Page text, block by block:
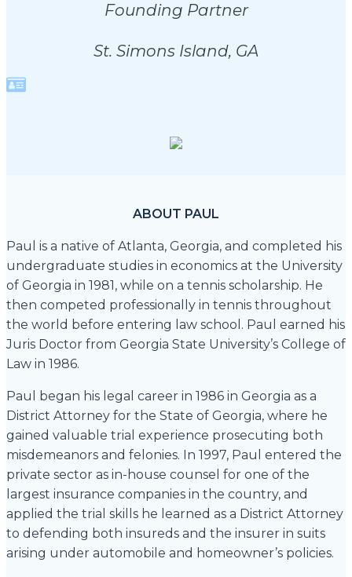
Founding Partner
St. Simons Island, GA
ABOUT PAUL
Paul is a native of Atlanta, Georgia, and completed his
undergraduate studies in economics at the University
of Georgia in 1981, while on a tennis scholarship. He
then competed professionally in tennis throughout
the world before entering law school. Paul earned his
Juris Doctor from Georgia State University’s College of
Law in 1986.
Paul began his legal career in 1986 in Georgia as a
District Attorney for the State of Georgia, where he
gained valuable trial experience prosecuting both
misdemeanors and felonies. In 1997, Paul entered the
private sector as in-house counsel for one of the
largest insurance companies in the country, and
applied the trial skills he learned as a District Attorney
to defending both insureds and the insurer in suits
arising under automobile and homeowner’s policies.